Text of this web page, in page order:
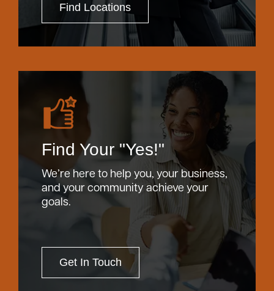
Find Locations
Find Your "Yes!"
We’re here to help you, your business,
and your community achieve your
goals.
Get In Touch